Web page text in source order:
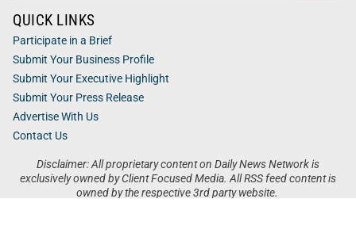
Disclaimer: All proprietary content on Daily News Network is
exclusively owned by Client Focused Media. All RSS feed content is
owned by the respective 3rd party website.
QUICK LINKS
Participate in a Brief
Submit Your Business Profile
Submit Your Executive Highlight
Submit Your Press Release
Advertise With Us
Contact Us